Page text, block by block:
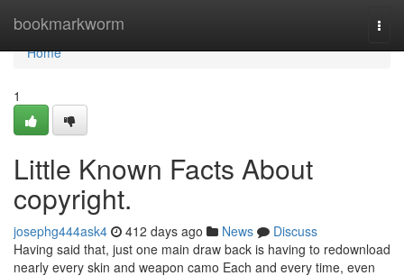
bookmarkworm
Home
Home
1
Little Known Facts About
copyright.
josephg444ask4 412 days ago News
Discuss
Having said that, just one main draw back is having to redownload
nearly every skin and weapon camo Each and every time, even